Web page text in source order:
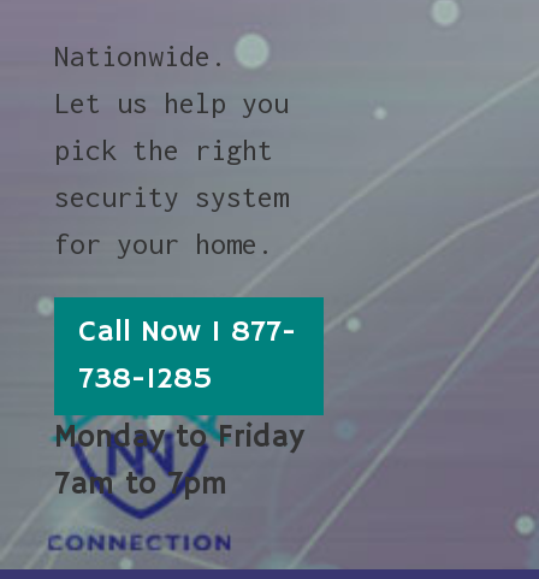
Nationwide.
Let us help you
pick the right
security system
for your home.
Call Now 1 877-
738-1285
Monday to Friday
7am to 7pm